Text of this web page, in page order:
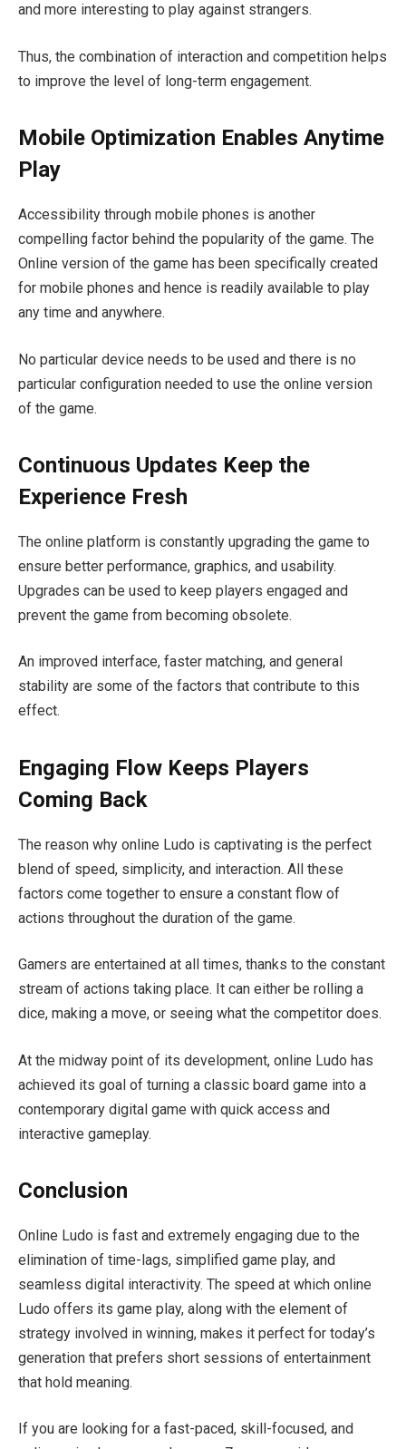
and more interesting to play against strangers.
Thus, the combination of interaction and competition helps
to improve the level of long-term engagement.
Mobile Optimization Enables Anytime
Play
Accessibility through mobile phones is another
compelling factor behind the popularity of the game. The
Online version of the game has been specifically created
for mobile phones and hence is readily available to play
any time and anywhere.
No particular device needs to be used and there is no
particular configuration needed to use the online version
of the game.
Continuous Updates Keep the
Experience Fresh
The online platform is constantly upgrading the game to
ensure better performance, graphics, and usability.
Upgrades can be used to keep players engaged and
prevent the game from becoming obsolete.
An improved interface, faster matching, and general
stability are some of the factors that contribute to this
effect.
Engaging Flow Keeps Players
Coming Back
The reason why online Ludo is captivating is the perfect
blend of speed, simplicity, and interaction. All these
factors come together to ensure a constant flow of
actions throughout the duration of the game.
Gamers are entertained at all times, thanks to the constant
stream of actions taking place. It can either be rolling a
dice, making a move, or seeing what the competitor does.
At the midway point of its development, online Ludo has
achieved its goal of turning a classic board game into a
contemporary digital game with quick access and
interactive gameplay.
Conclusion
Online Ludo is fast and extremely engaging due to the
elimination of time-lags, simplified game play, and
seamless digital interactivity. The speed at which online
Ludo offers its game play, along with the element of
strategy involved in winning, makes it perfect for today’s
generation that prefers short sessions of entertainment
that hold meaning.
If you are looking for a fast-paced, skill-focused, and